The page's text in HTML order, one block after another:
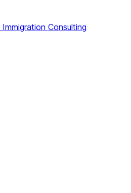
Immigration Consulting